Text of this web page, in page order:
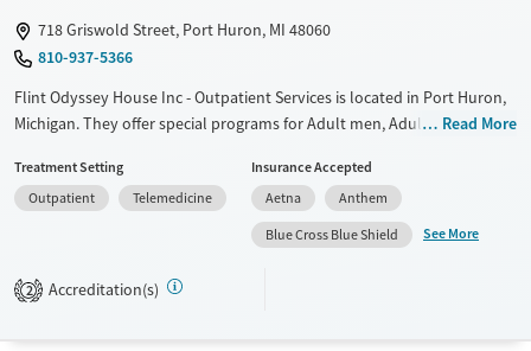
718 Griswold Street, Port Huron, MI 48060
810-937-5366
Flint Odyssey House Inc - Outpatient Services is located in Port Huron,
Michigan. They offer special programs for Adult men, Adult women,
disorders and Pregnant/postpartum. They do not provide payment
assistance. They provide a sliding fee scale. They do not provide
Transitional services
Read More
Treatment Setting
Outpatient
Telemedicine
Insurance Accepted
Aetna
Anthem
Blue Cross Blue Shield
See More
2 Accreditation(s)